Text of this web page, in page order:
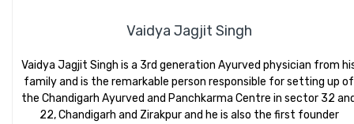
Vaidya Jagjit Singh
Vaidya Jagjit Singh is a 3rd generation Ayurved physician from
family and is the remarkable person responsible for setting up of
the Chandigarh Ayurved and Panchkarma Centre in sector 32
22, Chandigarh and Zirakpur and he is also the first founder